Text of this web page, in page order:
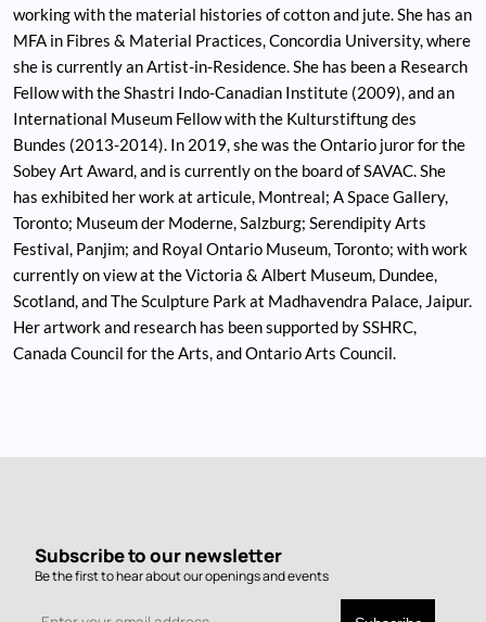
working with the material histories of cotton and jute. She has an
MFA in Fibres & Material Practices, Concordia University, where
she is currently an Artist-in-Residence. She has been a Research
Fellow with the Shastri Indo-Canadian Institute (2009), and an
International Museum Fellow with the Kulturstiftung des
Bundes (2013-2014). In 2019, she was the Ontario juror for the
Sobey Art Award, and is currently on the board of SAVAC. She
has exhibited her work at articule, Montreal; A Space Gallery,
Toronto; Museum der Moderne, Salzburg; Serendipity Arts
Festival, Panjim; and Royal Ontario Museum, Toronto; with work
currently on view at the Victoria & Albert Museum, Dundee,
Scotland, and The Sculpture Park at Madhavendra Palace, Jaipur.
Her artwork and research has been supported by SSHRC,
Canada Council for the Arts, and Ontario Arts Council.
Subscribe to our newsletter
Be the first to hear about our openings and events